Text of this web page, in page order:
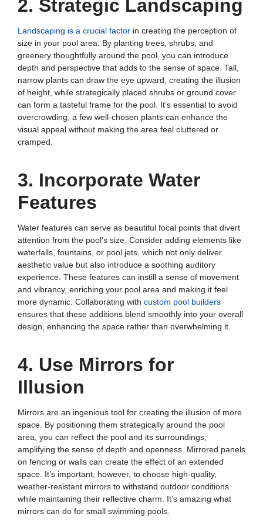
2. Strategic Landscaping
Landscaping is a crucial factor in creating the perception of
size in your pool area. By planting trees, shrubs, and
greenery thoughtfully around the pool, you can introduce
depth and perspective that adds to the sense of space. Tall,
narrow plants can draw the eye upward, creating the illusion
of height, while strategically placed shrubs or ground cover
can form a tasteful frame for the pool. It’s essential to avoid
overcrowding; a few well-chosen plants can enhance the
visual appeal without making the area feel cluttered or
cramped.
3. Incorporate Water
Features
Water features can serve as beautiful focal points that divert
attention from the pool’s size. Consider adding elements like
waterfalls, fountains, or pool jets, which not only deliver
aesthetic value but also introduce a soothing auditory
experience. These features can instill a sense of movement
and vibrancy, enriching your pool area and making it feel
more dynamic. Collaborating with custom pool builders
ensures that these additions blend smoothly into your overall
design, enhancing the space rather than overwhelming it.
4. Use Mirrors for
Illusion
Mirrors are an ingenious tool for creating the illusion of more
space. By positioning them strategically around the pool
area, you can reflect the pool and its surroundings,
amplifying the sense of depth and openness. Mirrored panels
on fencing or walls can create the effect of an extended
space. It’s important, however, to choose high-quality,
weather-resistant mirrors to withstand outdoor conditions
while maintaining their reflective charm. It’s amazing what
mirrors can do for small swimming pools.